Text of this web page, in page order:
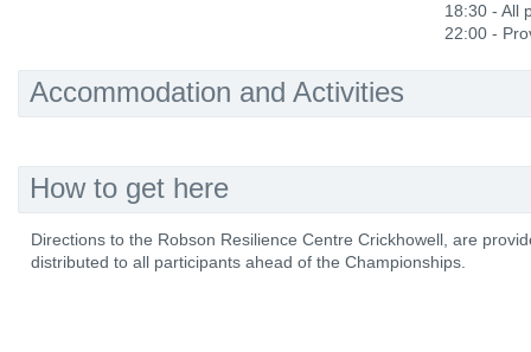
18:30 - All
22:00 -
Accommodation and Activities
How to get here
Directions to the Robson Resilience Centre Crickhowell, are
distributed to all participants ahead of the Championships.